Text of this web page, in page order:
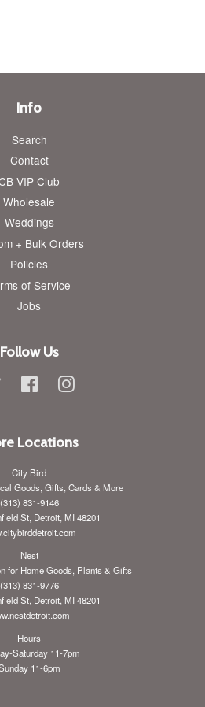
Info
Search
Contact
VIP Club
Wholesale
Weddings
+ Bulk Orders
Policies
of Service
Jobs
Follow Us
Twitter FacebookInstagram
Locations
City Bird
Goods, Gifts, Cards & More
(313) 831-9146
St, Detroit, MI 48201
Nest
for Home Goods, Plants & Gifts
(313) 831-9776
St, Detroit, MI 48201
Hours
Saturday 11-7pm
11-6pm